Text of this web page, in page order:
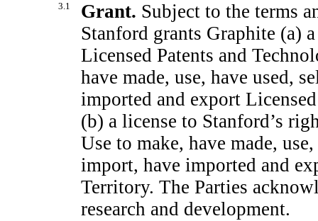
3.1 Grant. Subject to the terms
Stanford grants Graphite (a)
Licensed Patents and
have made, use, have used,
imported and export
(b) a license to Stanford’s
Use to make, have made,
import, have imported and
Territory. The Parties
research and development.